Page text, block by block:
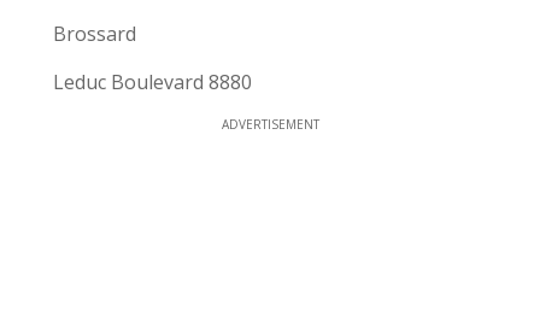
Brossard
Leduc Boulevard 8880
ADVERTISEMENT